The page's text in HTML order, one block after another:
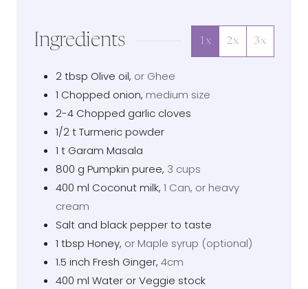
Ingredients 1x 2x 3x
2tbsp Olive oil, or Ghee
1 Chopped onion, medium size
2-4 Chopped garlic cloves
1/2tTurmeric powder
1 t Garam Masala
800 g Pumpkin puree, 3 cups
400 ml Coconut milk, 1 Can, or heavy
cream
Salt and black pepper to taste
1 tbsp Honey, or Maple syrup (optional)
1.5 inch Fresh Ginger, 4cm
400 ml Water or Veggie stock